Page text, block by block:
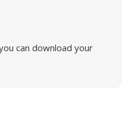
can download your